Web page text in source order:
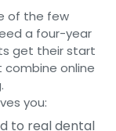
of the few
a four-year
get their start
online
you:
to real dental